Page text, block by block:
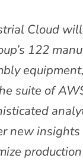
Cloud
122
suite of
new